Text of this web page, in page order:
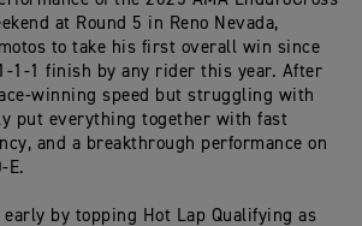
at Round 5 in Reno Nevada,
to take his first overall win since
1-1 finish by any rider this year. After
winning speed but struggling with
put everything together with fast
and a breakthrough performance on
E.
by topping Hot Lap Qualifying as